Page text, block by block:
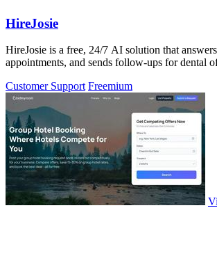
HireJosie
HireJosie is a free, 24/7 AI solution that
appointments, and sends follow-ups for dental
Customer Support Freemium